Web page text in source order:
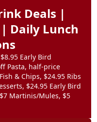
Deals |
Daily Lunch
Early Bird
Pasta, half-price
& Chips, $24.95 Ribs
$24.95 Early Bird
Martinis/Mules, $5